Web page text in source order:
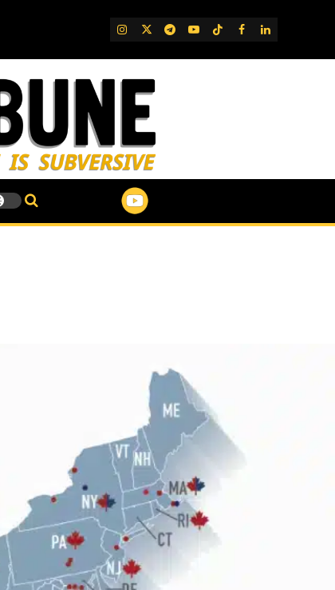
IG TwitterTelegram
YouTube
TikTok
FB LinkedIn